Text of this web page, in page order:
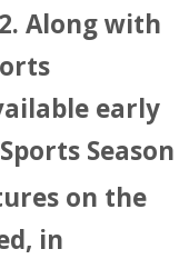
Along with
early
Season
on the
in